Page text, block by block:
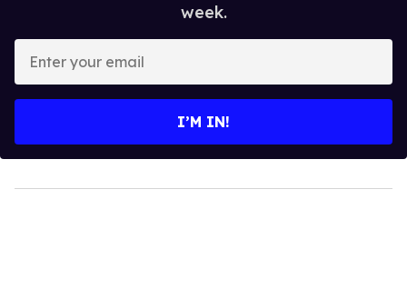
week.
your
I’M IN!